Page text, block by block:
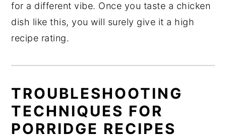
for a different vibe. Once you taste a chicken
dish like this, you will surely give it a high
recipe rating.
TROUBLESHOOTING
TECHNIQUES FOR
PORRIDGE RECIPES